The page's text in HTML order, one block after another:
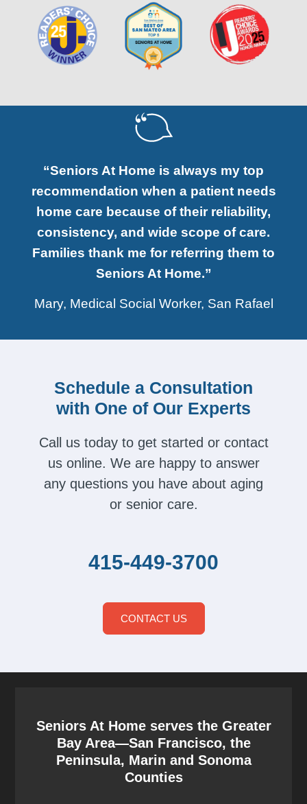
“Seniors At Home is always my top
recommendation when a patient needs
home care because of their reliability,
consistency, and wide scope of care.
Families thank me for referring them to
Seniors At Home.”
Mary, Medical Social Worker, San Rafael
Schedule a Consultation
with One of Our Experts
Call us today to get started or contact
us online. We are happy to answer
any questions you have about aging
or senior care.
415-449-3700
CONTACT US
Seniors At Home serves the Greater
Bay Area—San Francisco, the
Peninsula, Marin and Sonoma
Counties